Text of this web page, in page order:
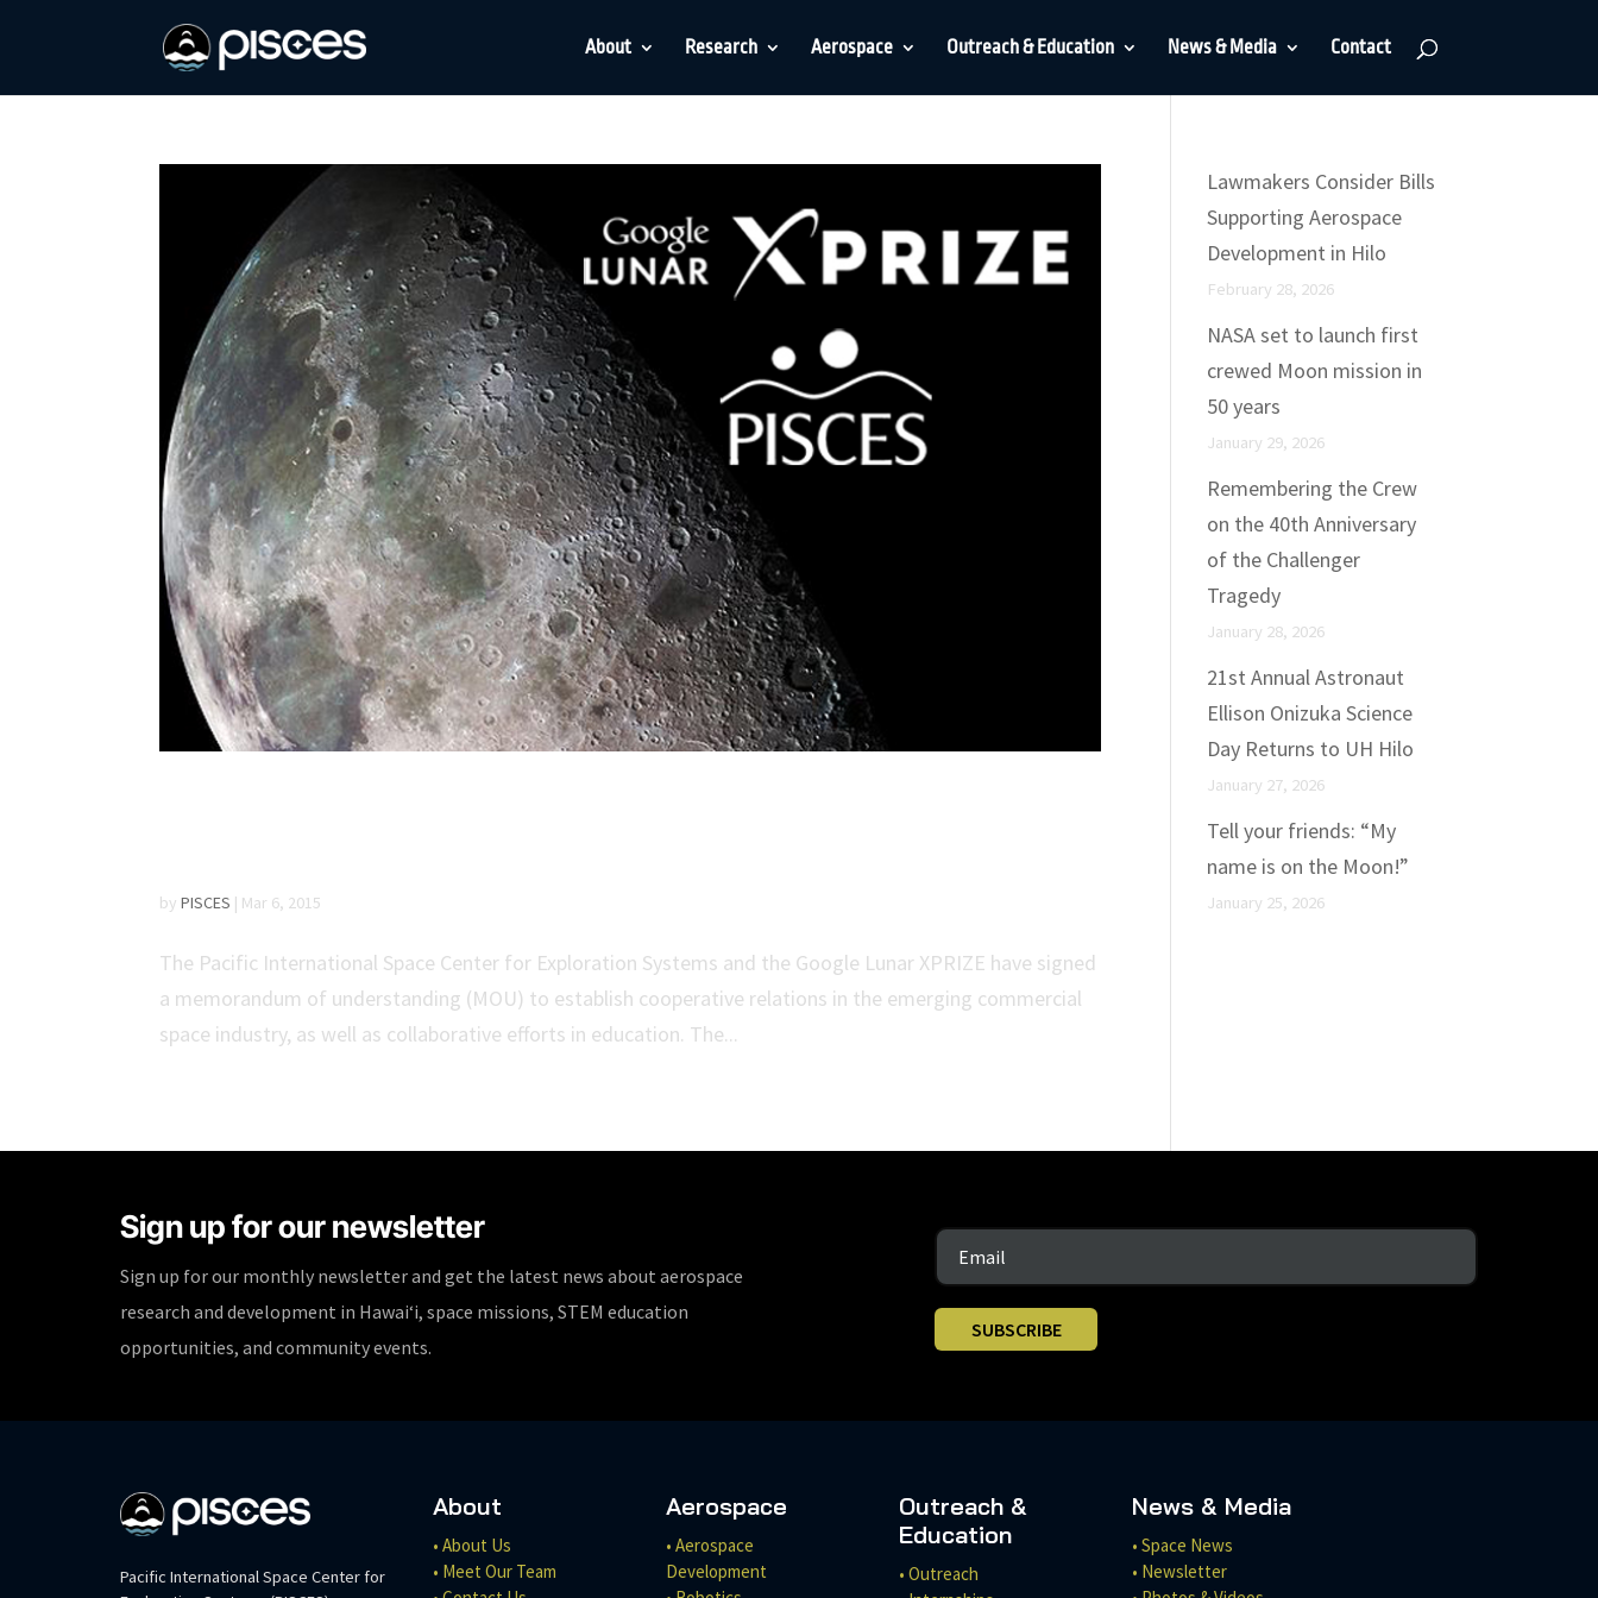
About Research Aerospace Outreach & Education News & Media Contact
byPISCES | Mar 6, 2015
The Pacific International Space Center for Exploration Systems and the Google Lunar XPRIZE have signed
a memorandum of understanding (MOU) to establish cooperative relations in the emerging commercial
space industry, as well as collaborative efforts in education. The...
Lawmakers Consider Bills
Supporting Aerospace
Development in Hilo
February 28, 2026
NASA set to launch first
crewed Moon mission in
50 years
January 29, 2026
Remembering the Crew
on the 40th Anniversary
of the Challenger
Tragedy
January 28, 2026
21st Annual Astronaut
Ellison Onizuka Science
Day Returns to UH Hilo
January 27, 2026
Tell your friends: “My
name is on the Moon!”
January 25, 2026
Sign up for our newsletter
Sign up for our monthly newsletter and get the latest news about aerospace
research and development in Hawaiʻi, space missions, STEM education
opportunities, and community events.
SUBSCRIBE
Pacific International Space Center for
About
• About Us
• Meet Our Team
Aerospace
• Aerospace
Development
Outreach &
Education
• Outreach
News & Media
• Space News
• Newsletter